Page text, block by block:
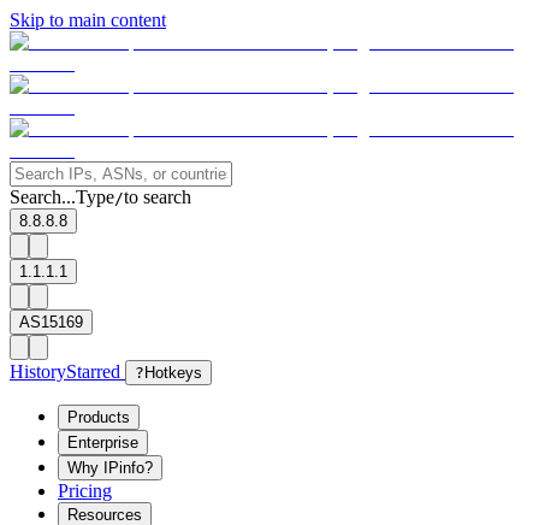
Skip to main content
Search...Type/to search
8.8.8.8
1.1.1.1
AS15169
HistoryStarred ? Hotkeys
Products
Enterprise
Why IPinfo?
Pricing
Resources